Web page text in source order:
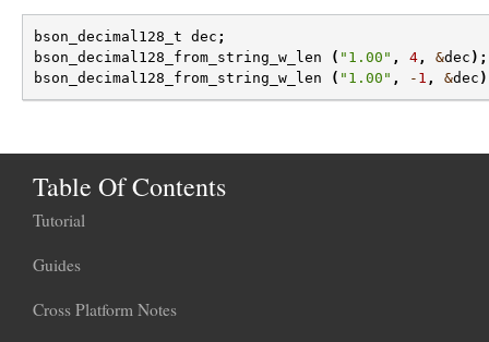
bson_decimal128_t dec ;
bson_decimal128_from_string_w_len
( "1.00" , 4 , &dec );
bson_decimal128_from_string_w_len
( "1.00" , - 1 , &dec
Table Of Contents
Tutorial
Guides
Cross Platform Notes